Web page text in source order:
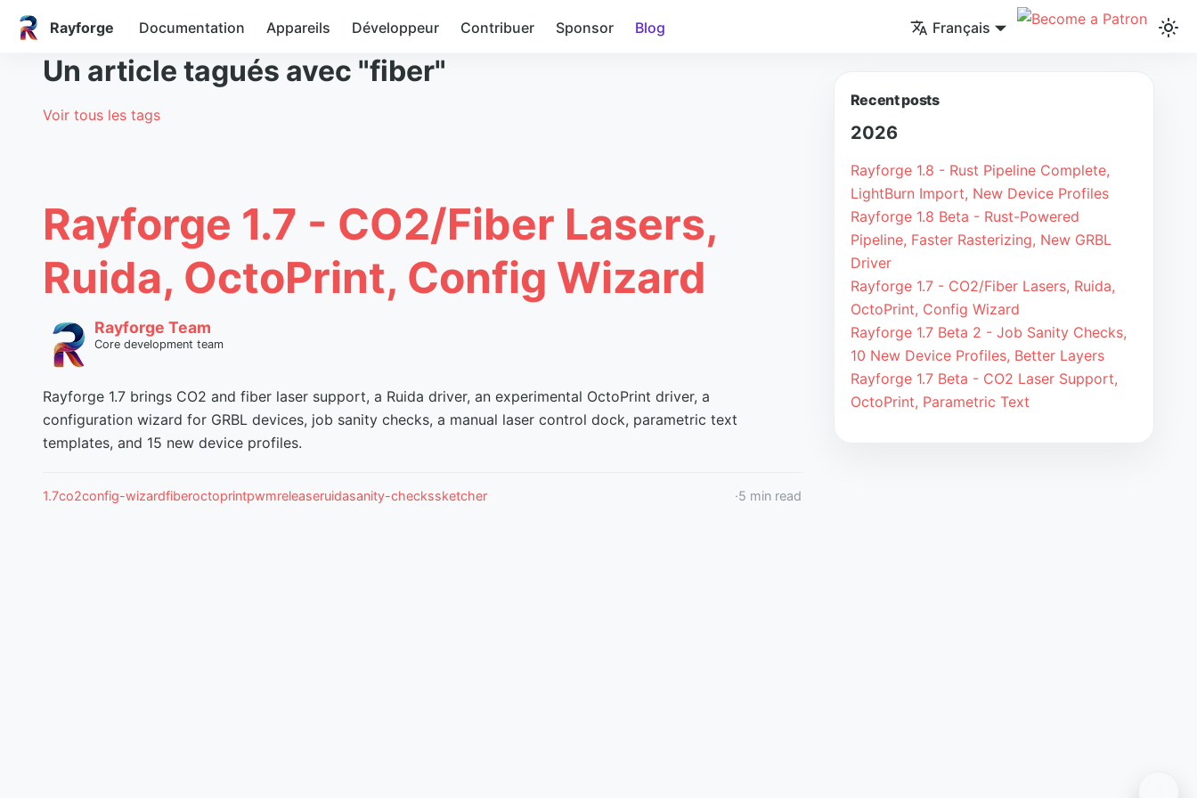
Rayforge Documentation Appareils Développeur Contribuer Sponsor Blog Français
Un article tagués avec "fiber"
Voir tous les tags
Rayforge 1.7 - CO2/Fiber Lasers,
Ruida, OctoPrint, Config Wizard
Rayforge Team
Core development team
Rayforge 1.7 brings CO2 and fiber laser support, a Ruida driver, an experimental OctoPrint driver, a
configuration wizard for GRBL devices, job sanity checks, a manual laser control dock, parametric text
templates, and 15 new device profiles.
1.7co2config-wizardfiberoctoprintpwmreleaseruidasanity-checkssketcher ·5 min read
Recent posts
2026
Rayforge 1.8 - Rust Pipeline Complete,
LightBurn Import, New Device Profiles
Rayforge 1.8 Beta - Rust-Powered
Pipeline, Faster Rasterizing, New GRBL
Driver
Rayforge 1.7 - CO2/Fiber Lasers, Ruida,
OctoPrint, Config Wizard
Rayforge 1.7 Beta 2 - Job Sanity Checks,
10 New Device Profiles, Better Layers
Rayforge 1.7 Beta - CO2 Laser Support,
OctoPrint, Parametric Text